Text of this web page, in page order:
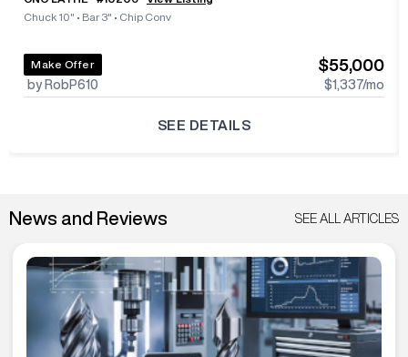
Chuck 10" • Bar 3" • Chip Conv
Make Offer
by RobP610
$55,000
$1,337/mo
SEE DETAILS
News and Reviews SEE ALL ARTICLES